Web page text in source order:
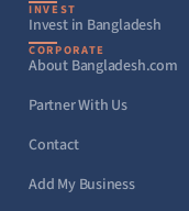
INVEST
Invest in Bangladesh
CORPORATE
About Bangladesh.com
Partner With Us
Contact
Add My Business